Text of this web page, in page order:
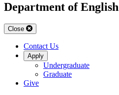
Department of English
Close
Contact Us
Apply
Undergraduate
Graduate
Give